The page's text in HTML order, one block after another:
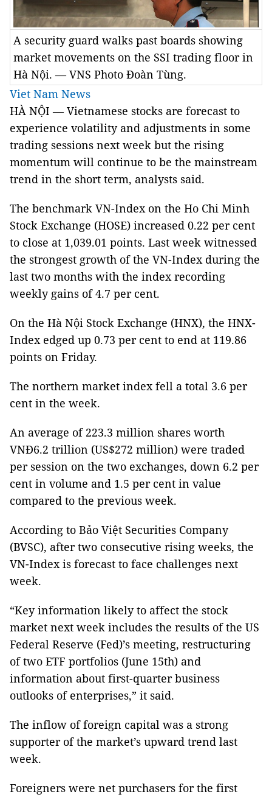
A security guard walks past boards showing
market movements on the SSI trading floor in
Hà Nội. — VNS Photo Đoàn Tùng.
Viet Nam News
HÀ NỘI — Vietnamese stocks are forecast to
experience volatility and adjustments in some
trading sessions next week but the rising
momentum will continue to be the mainstream
trend in the short term, analysts said.
The benchmark VN-Index on the Ho Chi Minh
Stock Exchange (HOSE) increased 0.22 per cent
to close at 1,039.01 points. Last week witnessed
the strongest growth of the VN-Index during the
last two months with the index recording
weekly gains of 4.7 per cent.
On the Hà Nội Stock Exchange (HNX), the HNX-
Index edged up 0.73 per cent to end at 119.86
points on Friday.
The northern market index fell a total 3.6 per
cent in the week.
An average of 223.3 million shares worth
VNĐ6.2 trillion (US$272 million) were traded
per session on the two exchanges, down 6.2 per
cent in volume and 1.5 per cent in value
compared to the previous week.
According to Bảo Việt Securities Company
(BVSC), after two consecutive rising weeks, the
VN-Index is forecast to face challenges next
week.
“Key information likely to affect the stock
market next week includes the results of the US
Federal Reserve (Fed)’s meeting, restructuring
of two ETF portfolios (June 15th) and
information about first-quarter business
outlooks of enterprises,” it said.
The inflow of foreign capital was a strong
supporter of the market’s upward trend last
week.
Foreigners were net purchasers for the first